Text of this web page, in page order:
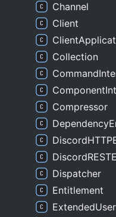
Channel
Client
Collection
Compressor
Dispatcher
Entitlement
ExtendedUser